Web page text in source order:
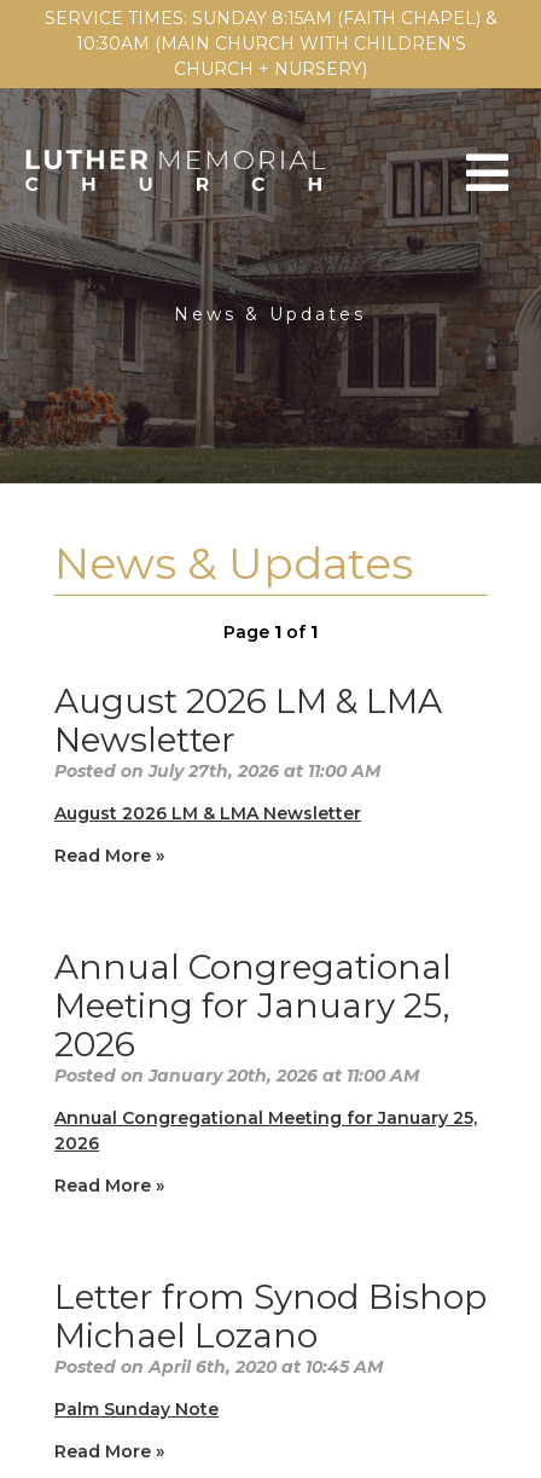
SERVICE TIMES: SUNDAY 8:15AM (FAITH CHAPEL) &
10:30AM (MAIN CHURCH WITH CHILDREN'S
CHURCH + NURSERY)
News & Updates
News & Updates
Page 1 of 1
August 2026 LM & LMA
Newsletter
Posted on July 27th, 2026 at 11:00 AM
August 2026 LM & LMA Newsletter
Read More »
Annual Congregational
Meeting for January 25,
2026
Posted on January 20th, 2026 at 11:00 AM
Annual Congregational Meeting for January 25,
2026
Read More »
Letter from Synod Bishop
Michael Lozano
Posted on April 6th, 2020 at 10:45 AM
Palm Sunday Note
Read More »